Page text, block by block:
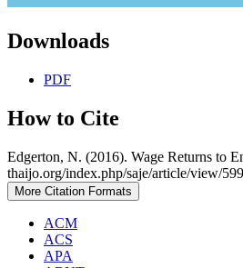
Downloads
PDF
How to Cite
Edgerton, N. (2016). Wage Returns to
thaijo.org/index.php/saje/article/view/
More Citation Formats
ACM
ACS
APA